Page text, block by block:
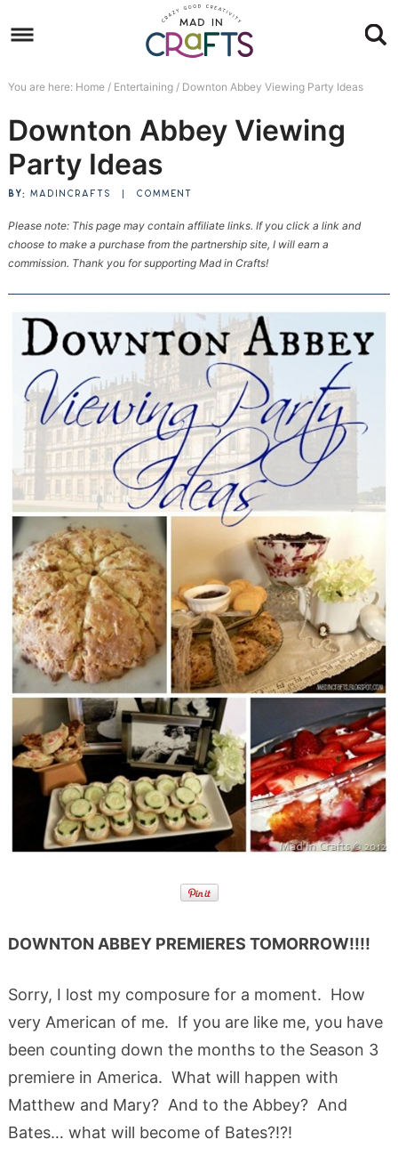
to
navigation
Skip
main
content
to
primary
sidebar
Skip
to
footer
You are here: Home / Entertaining /Downton Abbey Viewing Party Ideas
Downton Abbey Viewing
Party Ideas
BY: MADINCRAFTS COMMENT
Please note: This page may contain affiliate links. If you click a link and
choose to make a purchase from the partnership site, I will earn a
commission. Thank you for supporting Mad in Crafts!
DOWNTON ABBEY PREMIERES TOMORROW!!!!
Sorry, I lost my composure for a moment. How
very American of me. If you are like me, you have
been counting down the months to the Season 3
premiere in America. What will happen with
Matthew and Mary? And to the Abbey? And
Bates… what will become of Bates?!?!